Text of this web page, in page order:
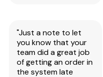
"Just a note to let
you know that your
team did a great job
of getting an order in
the system late